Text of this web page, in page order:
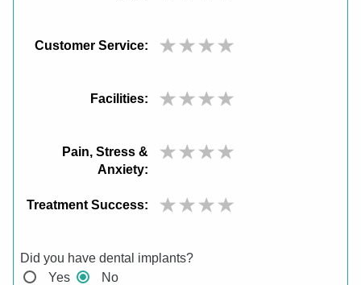
Customer Service:
Facilities:
Pain, Stress &
Anxiety:
Treatment Success:
Did you have dental implants?
Yes
No